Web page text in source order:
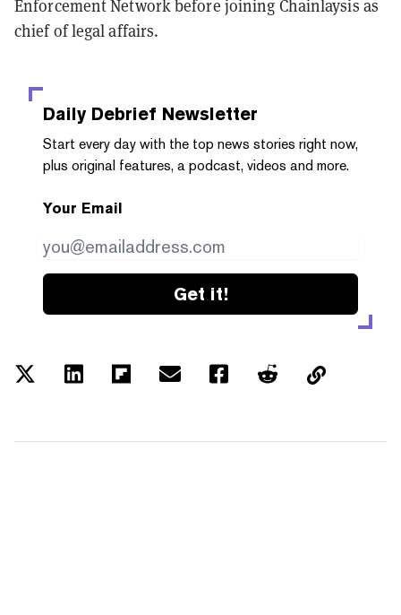
Enforcement Network before joining Chainlaysis as
chief of legal affairs.
Daily Debrief Newsletter
Start every day with the top news stories right now,
plus original features, a podcast, videos and more.
Your Email
Get it!